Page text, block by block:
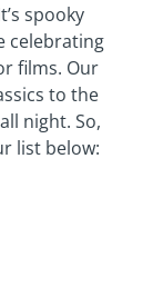
spooky
celebrating
films. Our
to the
night. So,
list below: